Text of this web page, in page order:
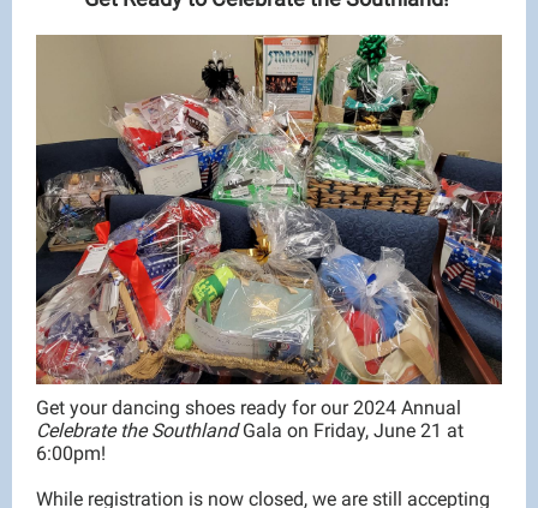
Get your dancing shoes ready for our 2024 Annual
Celebrate the SouthlandGala on Friday, June 21 at
6:00pm!
While registration is now closed, we are still accepting